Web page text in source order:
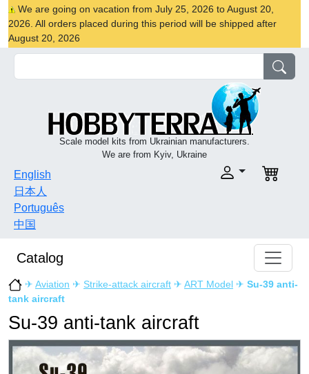
We are going on vacation from July 25, 2026 to August 20,
2026. All orders placed during this period will be shipped after
August 20, 2026
Scale model kits from Ukrainian manufacturers.
We are from Kyiv, Ukraine
English
日本人
Português
中国
Catalog
✈ Aviation ✈ Strike-attack aircraft ✈ ART Model ✈ Su-39 anti-
tank aircraft
Su-39 anti-tank aircraft